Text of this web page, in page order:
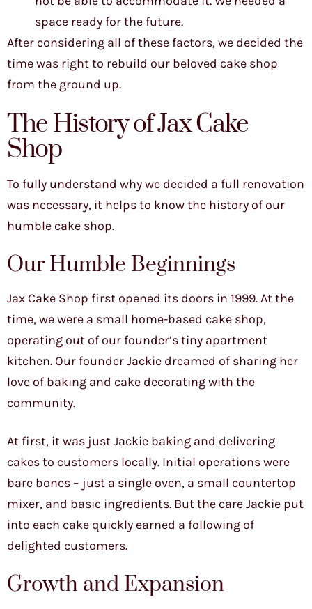
space ready for the future.
After considering all of these factors, we decided the
time was right to rebuild our beloved cake shop
from the ground up.
The History of Jax Cake
Shop
To fully understand why we decided a full renovation
was necessary, it helps to know the history of our
humble cake shop.
Our Humble Beginnings
Jax Cake Shop first opened its doors in 1999. At the
time, we were a small home-based cake shop,
operating out of our founder’s tiny apartment
kitchen. Our founder Jackie dreamed of sharing her
love of baking and cake decorating with the
community.
At first, it was just Jackie baking and delivering
cakes to customers locally. Initial operations were
bare bones – just a single oven, a small countertop
mixer, and basic ingredients. But the care Jackie put
into each cake quickly earned a following of
delighted customers.
Growth and Expansion